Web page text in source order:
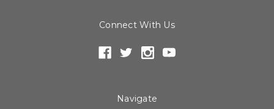
Connect With Us
Navigate